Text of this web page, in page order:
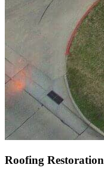
Roofing Restoration